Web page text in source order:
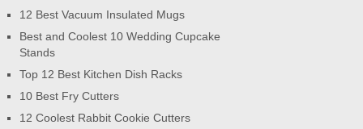
12 Best Vacuum Insulated Mugs
Best and Coolest 10 Wedding Cupcake
Stands
Top 12 Best Kitchen Dish Racks
10 Best Fry Cutters
12 Coolest Rabbit Cookie Cutters